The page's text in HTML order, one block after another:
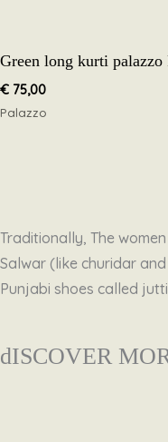
Green long kurti palazzo
€ 75,00
Palazzo
Traditionally, The
Salwar (like churidar
Punjabi shoes called
dISCOVER